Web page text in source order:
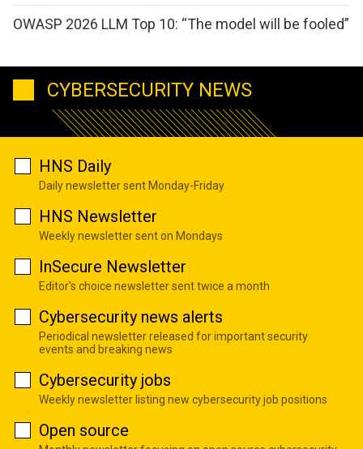
OWASP 2026 LLM Top 10: “The model will be fooled”
CYBERSECURITY NEWS
HNS Daily
Daily newsletter sent Monday-Friday
HNS Newsletter
Weekly newsletter sent on Mondays
InSecure Newsletter
Editor's choice newsletter sent twice a month
Cybersecurity news alerts
Periodical newsletter released for important security
events and breaking news
Cybersecurity jobs
Weekly newsletter listing new cybersecurity job positions
Open source